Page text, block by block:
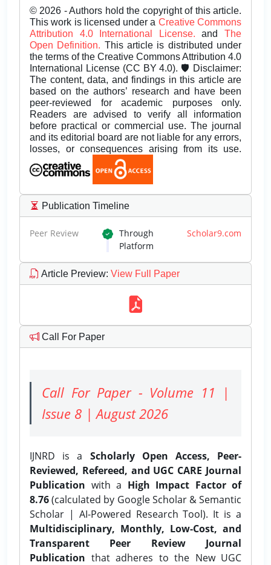
© 2026 - Authors hold the copyright of this article.
This work is licensed under a Creative Commons
Attribution 4.0 International License.andThe
Open Definition. This article is distributed under
the terms of the Creative Commons Attribution 4.0
International License (CC BY 4.0). 🛡️ Disclaimer:
The content, data, and findings in this article are
based on the authors’ research and have been
peer-reviewed for academic purposes only.
Readers are advised to verify all information
before practical or commercial use. The journal
and its editorial board are not liable for any errors,
losses, or consequences arising from its use.
Publication Timeline
Peer Review Through Scholar9.com
Platform
Article Preview: View Full Paper
Call For Paper
Call For Paper - Volume 11 |
Issue 8 | August 2026
IJNRD is a Scholarly Open Access, Peer-
Reviewed, Refereed, and UGC CARE Journal
Publication with a High Impact Factor of
8.76(calculated by Google Scholar & Semantic
Scholar | AI-Powered Research Tool). It is a
Multidisciplinary, Monthly, Low-Cost, and
Transparent Peer Review Journal
Publication that adheres to the New UGC